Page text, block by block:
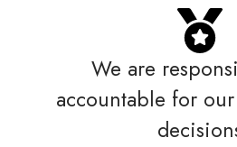
We are
accountable for